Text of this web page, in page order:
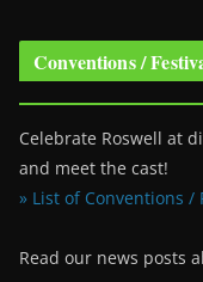
Conventions /
Celebrate Roswell at
and meet the cast!
» List of Conventions /
Read our news posts